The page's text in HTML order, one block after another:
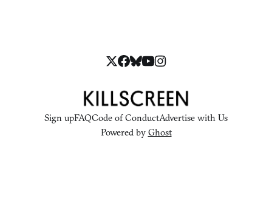
Sign upFAQCode of ConductAdvertise with Us
Powered by Ghost